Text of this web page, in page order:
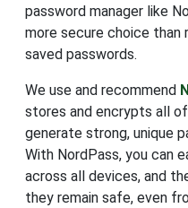
password manager like
more secure choice than
saved passwords.
We use and recommend
stores and encrypts all
generate strong, unique
With NordPass, you can
across all devices, and
they remain safe, even